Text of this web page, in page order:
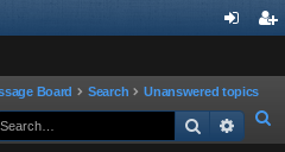
in
er
Board Search
Unanswered topics
e
Search